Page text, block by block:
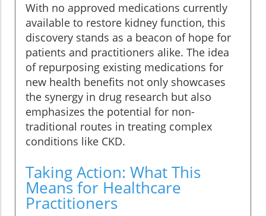
With no approved medications currently
available to restore kidney function, this
discovery stands as a beacon of hope for
patients and practitioners alike. The idea
of repurposing existing medications for
new health benefits not only showcases
the synergy in drug research but also
emphasizes the potential for non-
traditional routes in treating complex
conditions like CKD.
Taking Action: What This
Means for Healthcare
Practitioners